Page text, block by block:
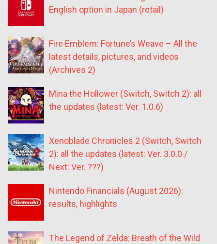
English option in Japan (retail)
Fire Emblem: Fortune’s Weave – All the
latest details, pictures, and videos
(Archives 2)
Mina the Hollower (Switch, Switch 2): all
the updates (latest: Ver. 1.0.6)
Xenoblade Chronicles 2 (Switch, Switch
2): all the updates (latest: Ver. 3.0.0 /
Next: Ver. ???)
Nintendo Financials (August 2026):
results, highlights
The Legend of Zelda: Breath of the Wild